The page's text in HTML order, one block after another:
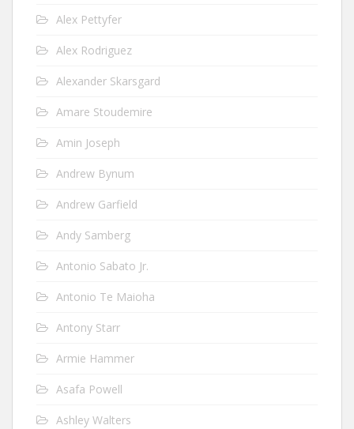
Alex Pettyfer
Alex Rodriguez
Alexander Skarsgard
Amare Stoudemire
Amin Joseph
Andrew Bynum
Andrew Garfield
Andy Samberg
Antonio Sabato Jr.
Antonio Te Maioha
Antony Starr
Armie Hammer
Asafa Powell
Ashley Walters